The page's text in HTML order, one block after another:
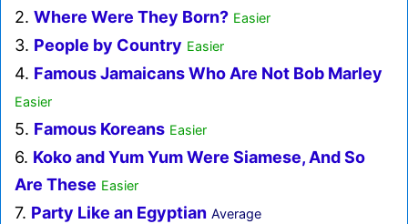
2. Where Were They Born? Easier
3. People by Country Easier
4. Famous Jamaicans Who Are Not Bob Marley
Easier
5. Famous Koreans Easier
6. Koko and Yum Yum Were Siamese, And So
Are These Easier
7. Party Like an Egyptian Average